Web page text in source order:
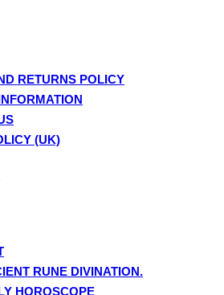
RETURNS POLICY
(UK)
RUNE DIVINATION.
HOROSCOPE